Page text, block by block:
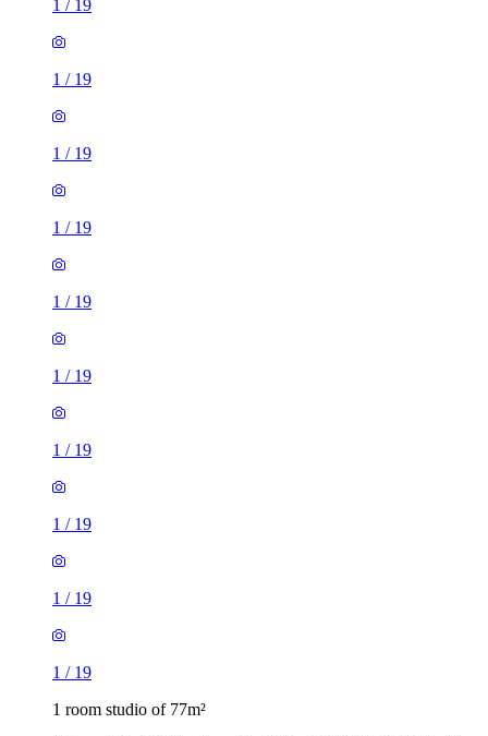
1 / 19
1 / 19
1 / 19
1 / 19
1 / 19
1 / 19
1 / 19
1 / 19
1 / 19
1 / 19
1 room studio of 77m²